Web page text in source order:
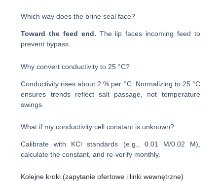
Which way does the brine seal face?
Toward the feed end. The lip faces incoming feed to
prevent bypass.
Why convert conductivity to 25 °C?
Conductivity rises about 2 % per °C. Normalizing to 25 °C
ensures trends reflect salt passage, not temperature
swings.
What if my conductivity cell constant is unknown?
Calibrate with KCl standards (e.g., 0.01 M/0.02 M),
calculate the constant, and re-verify monthly.
Kolejne kroki (zapytanie ofertowe i linki wewnętrzne)